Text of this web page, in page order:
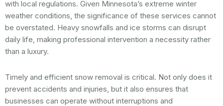
with local regulations. Given Minnesota’s extreme winter
weather conditions, the significance of these services cannot
be overstated. Heavy snowfalls and ice storms can disrupt
daily life, making professional intervention a necessity rather
than a luxury.
Timely and efficient snow removal is critical. Not only does it
prevent accidents and injuries, but it also ensures that
businesses can operate without interruptions and